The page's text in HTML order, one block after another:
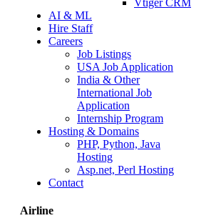
Vtiger CRM
AI & ML
Hire Staff
Careers
Job Listings
USA Job Application
India & Other
International Job
Application
Internship Program
Hosting & Domains
PHP, Python, Java
Hosting
Asp.net, Perl Hosting
Contact
Airline